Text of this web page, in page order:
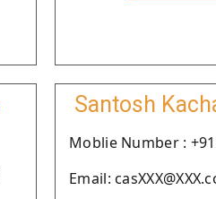
Santosh
Moblie Number :
Email: